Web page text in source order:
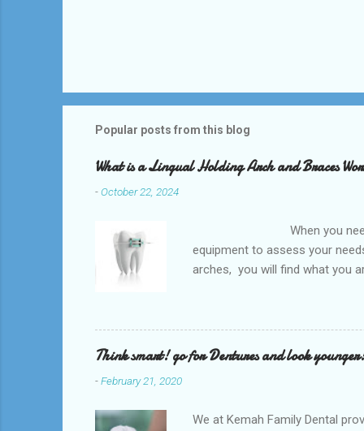
Popular posts from this blog
What is a Lingual Holding Arch and Braces
-October 22, 2024
When you need an
equipment to assess your
arches, you will find what you
to orthodontists,
a poorly aligned mouth. Lingual
Think smart! go for Dentures and look
-February 21, 2020
We at Kemah Family Dental